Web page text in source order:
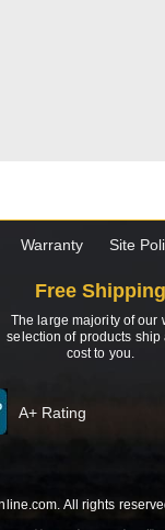
Warranty Site
Free Shipping
The large majority of our
selection of products ship
cost to you.
A+ Rating
All rights